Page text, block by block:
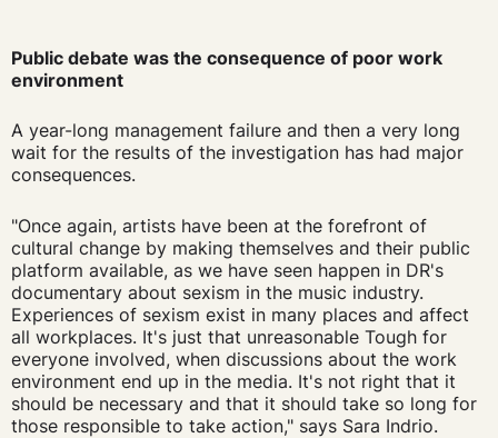
Public debate was the consequence of poor work
environment
A year-long management failure and then a very long
wait for the results of the investigation has had major
consequences.
"Once again, artists have been at the forefront of
cultural change by making themselves and their public
platform available, as we have seen happen in DR's
documentary about sexism in the music industry.
Experiences of sexism exist in many places and affect
all workplaces. It's just that unreasonableTough for
everyone involved, when discussions about the work
environment end up in the media. It's not right that it
should be necessary and that it should take so long for
those responsible to take action," says Sara Indrio.